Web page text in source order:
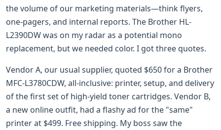
the volume of our marketing materials—think flyers,
one-pagers, and internal reports. The Brother HL-
L2390DW was on my radar as a potential mono
replacement, but we needed color. I got three quotes.
Vendor A, our usual supplier, quoted $650 for a Brother
MFC-L3780CDW, all-inclusive: printer, setup, and delivery
of the first set of high-yield toner cartridges. Vendor B,
a new online outfit, had a flashy ad for the "same"
printer at $499. Free shipping. My boss saw the